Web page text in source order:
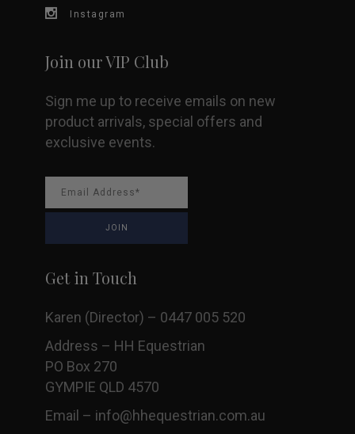
Instagram
Join our VIP Club
Sign me up to receive emails on new
product arrivals, special offers and
exclusive events.
Get in Touch
Karen (Director) – 0447 005 520
Address – HH Equestrian
PO Box 270
GYMPIE QLD 4570
Email – info@hhequestrian.com.au